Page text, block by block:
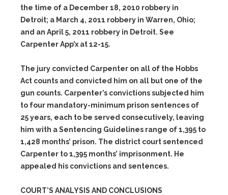
the time of a December 18, 2010 robbery in
Detroit; a March 4, 2011 robbery in Warren, Ohio;
and an April 5, 2011 robbery in Detroit. See
Carpenter App’x at 12-15.
The jury convicted Carpenter on all of the Hobbs
Act counts and convicted him on all but one of the
gun counts. Carpenter’s convictions subjected him
to four mandatory-minimum prison sentences of
25 years, each to be served consecutively, leaving
him with a Sentencing Guidelines range of 1,395 to
1,428 months’ prison. The district court sentenced
Carpenter to 1,395 months’ imprisonment. He
appealed his convictions and sentences.
COURT’S ANALYSIS AND CONCLUSIONS